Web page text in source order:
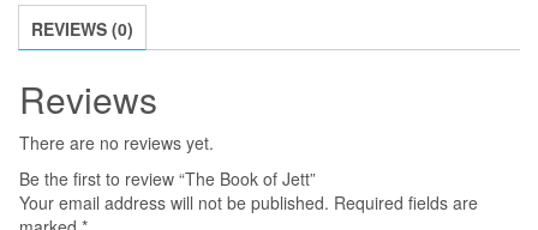
REVIEWS (0)
Reviews
There are no reviews yet.
Be the first to review “The Book of Jett”
Your email address will not be published. Required fields are